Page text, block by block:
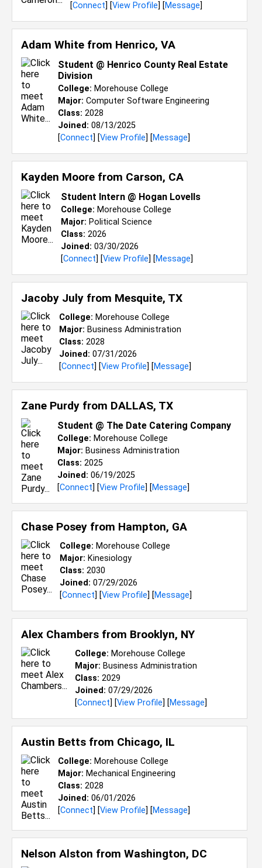
[Connect] [View Profile] [Message]
Adam White from Henrico, VA
Student @ Henrico County Real Estate
Division
College: Morehouse College
Major: Computer Software Engineering
Class: 2028
Joined: 08/13/2025
[Connect] [View Profile] [Message]
Kayden Moore from Carson, CA
Student Intern @ Hogan Lovells
College: Morehouse College
Major: Political Science
Class: 2026
Joined: 03/30/2026
[Connect] [View Profile] [Message]
Jacoby July from Mesquite, TX
College: Morehouse College
Major: Business Administration
Class: 2028
Joined: 07/31/2026
[Connect] [View Profile] [Message]
Zane Purdy from DALLAS, TX
Student @ The Date Catering Company
College: Morehouse College
Major: Business Administration
Class: 2025
Joined: 06/19/2025
[Connect] [View Profile] [Message]
Chase Posey from Hampton, GA
College: Morehouse College
Major: Kinesiology
Class: 2030
Joined: 07/29/2026
[Connect] [View Profile] [Message]
Alex Chambers from Brooklyn, NY
College: Morehouse College
Major: Business Administration
Class: 2029
Joined: 07/29/2026
[Connect] [View Profile] [Message]
Austin Betts from Chicago, IL
College: Morehouse College
Major: Mechanical Engineering
Class: 2028
Joined: 06/01/2026
[Connect] [View Profile] [Message]
Nelson Alston from Washington, DC